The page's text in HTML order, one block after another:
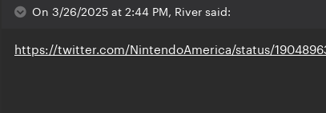
On 3/26/2025 at 2:44 PM, River said:
https://twitter.com/NintendoAmerica/status/